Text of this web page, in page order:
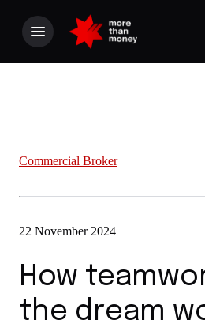
Commercial Broker
22 November 2024
How
the dream